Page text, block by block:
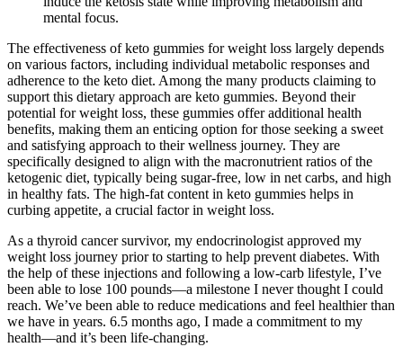
mental focus.
The effectiveness of keto gummies for weight loss largely depends
on various factors, including individual metabolic responses and
adherence to the keto diet. Among the many products claiming to
support this dietary approach are keto gummies. Beyond their
potential for weight loss, these gummies offer additional health
benefits, making them an enticing option for those seeking a sweet
and satisfying approach to their wellness journey. They are
specifically designed to align with the macronutrient ratios of the
ketogenic diet, typically being sugar-free, low in net carbs, and high
in healthy fats. The high-fat content in keto gummies helps in
curbing appetite, a crucial factor in weight loss.
As a thyroid cancer survivor, my endocrinologist approved my
weight loss journey prior to starting to help prevent diabetes. With
the help of these injections and following a low-carb lifestyle, I’ve
been able to lose 100 pounds—a milestone I never thought I could
reach. We’ve been able to reduce medications and feel healthier than
we have in years. 6.5 months ago, I made a commitment to my
health—and it’s been life-changing.